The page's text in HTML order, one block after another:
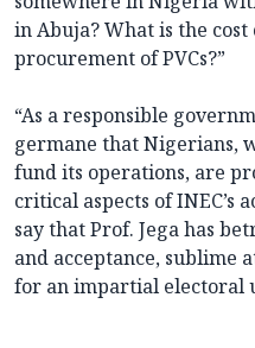
in Abuja? What is the
procurement of PVCs?”
“As a responsible
germane that Nigerians,
fund its operations, are
critical aspects of INEC’s
say that Prof. Jega has
and acceptance, sublime
for an impartial electoral